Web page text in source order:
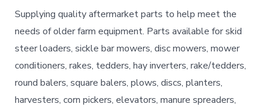
Supplying quality aftermarket parts to help meet the
needs of older farm equipment. Parts available for skid
steer loaders, sickle bar mowers, disc mowers, mower
conditioners, rakes, tedders, hay inverters, rake/tedders,
round balers, square balers, plows, discs, planters,
harvesters, corn pickers, elevators, manure spreaders,